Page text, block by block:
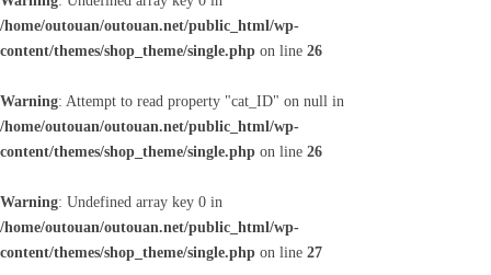
/home/outouan/outouan.net/public_html/wp-
content/themes/shop_theme/single.php on line 26
Warning: Attempt to read property "cat_ID" on null in
/home/outouan/outouan.net/public_html/wp-
content/themes/shop_theme/single.php on line 26
Warning: Undefined array key 0 in
/home/outouan/outouan.net/public_html/wp-
content/themes/shop_theme/single.php on line 27